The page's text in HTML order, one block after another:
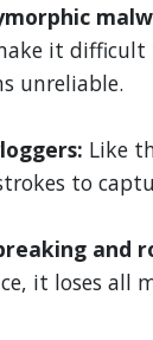
it difficult
unreliable.
Like
to
and
it loses all